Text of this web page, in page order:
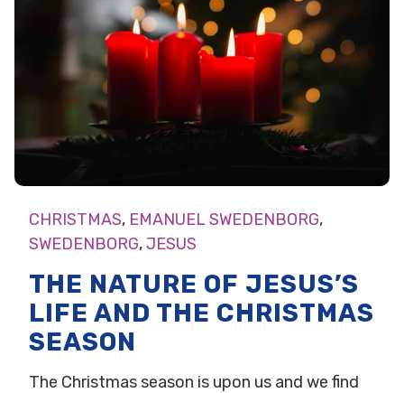
CHRISTMAS, EMANUEL SWEDENBORG,
SWEDENBORG,JESUS
THE NATURE OF JESUS’S
LIFE AND THE CHRISTMAS
SEASON
The Christmas season is upon us and we find